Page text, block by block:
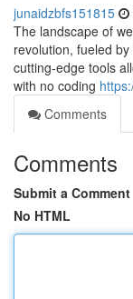
junaidzbfs151815
The landscape of
revolution, fueled
cutting-edge tools
with no coding
Comments
Comments
Submit a Comment
No HTML